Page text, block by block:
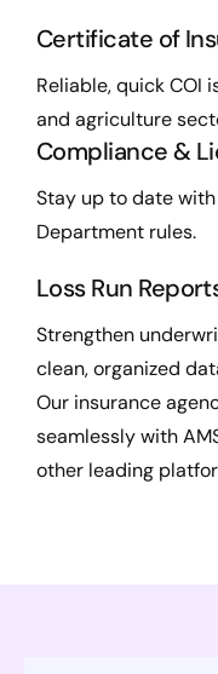
Certificate of
Reliable, quick COI
and agriculture
Compliance &
Stay up to date
Department rules.
Loss Run
Strengthen
clean, organized
Our insurance
seamlessly with
other leading